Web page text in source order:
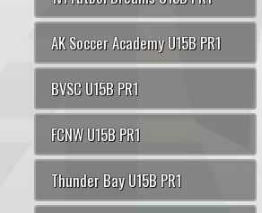
AK Soccer Academy U15B PR1
BVSC U15B PR1
FCNW U15B PR1
Thunder Bay U15B PR1